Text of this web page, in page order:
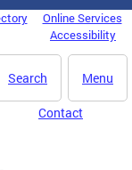
Online Services
Accessibility
Menu
Search
Contact